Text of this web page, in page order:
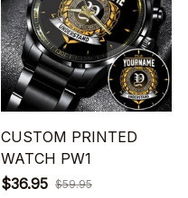
CUSTOM PRINTED
WATCH PW1
$36.95 $59.95